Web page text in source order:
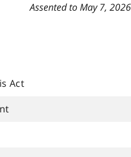
Assented to May 7, 2026
Act